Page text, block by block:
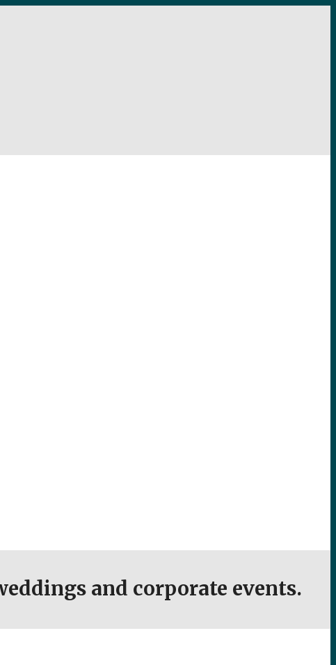
and corporate events.